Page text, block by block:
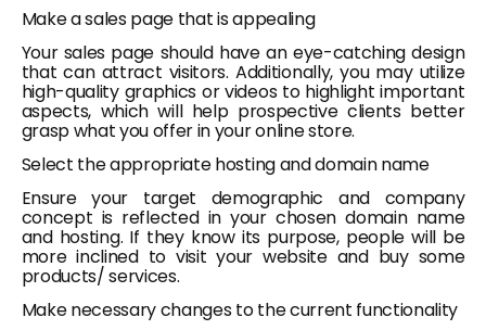
Make a sales page that is appealing
Your sales page should have an eye-catching design
that can attract visitors. Additionally, you may utilize
high-quality graphics or videos to highlight important
aspects, which will help prospective clients better
grasp what you offer in your online store.
Select the appropriate hosting and domain name
Ensure your target demographic and company
concept is reflected in your chosen domain name
and hosting. If they know its purpose, people will be
more inclined to visit your website and buy some
products/ services.
Make necessary changes to the current functionality